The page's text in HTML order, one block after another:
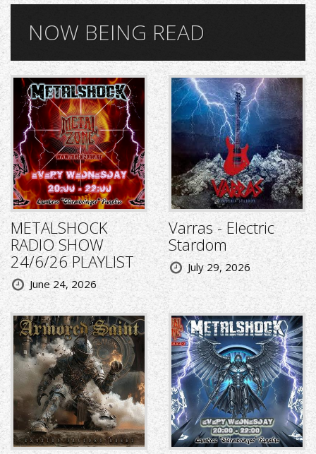
NOW BEING READ
METALSHOCK
RADIO SHOW
24/6/26 PLAYLIST
June 24, 2026
Varras - Electric
Stardom
July 29, 2026